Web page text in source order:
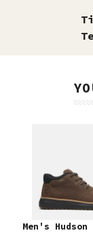
Men's Hudson